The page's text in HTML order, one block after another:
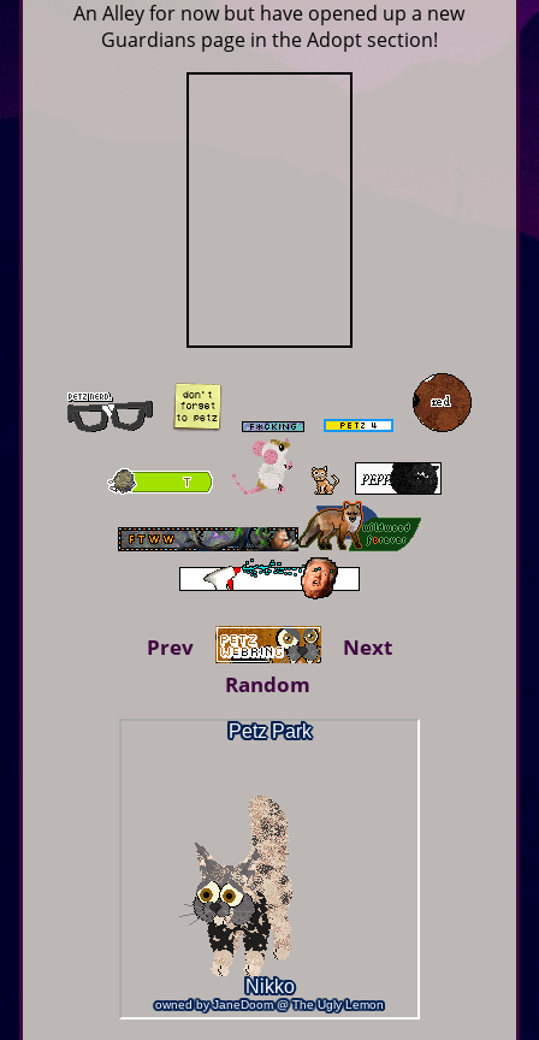
An Alley for now but have opened up a new
Guardians page in the Adopt section!
Prev
Next
Random